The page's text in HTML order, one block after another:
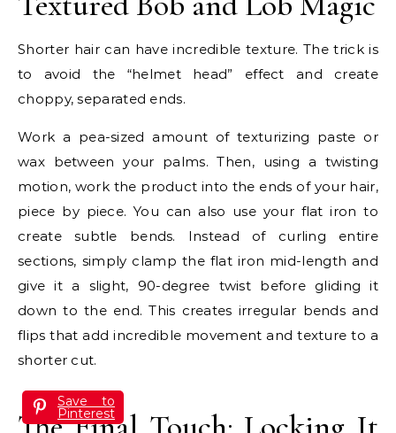
Shorter hair can have incredible texture. The trick is
to avoid the “helmet head” effect and create
choppy, separated ends.
Work a pea-sized amount of texturizing paste or
wax between your palms. Then, using a twisting
motion, work the product into the ends of your hair,
piece by piece. You can also use your flat iron to
create subtle bends. Instead of curling entire
sections, simply clamp the flat iron mid-length and
give it a slight, 90-degree twist before gliding it
down to the end. This creates irregular bends and
flips that add incredible movement and texture to a
shorter cut.
Save to
Pinterest